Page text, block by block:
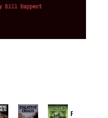
Provoked: